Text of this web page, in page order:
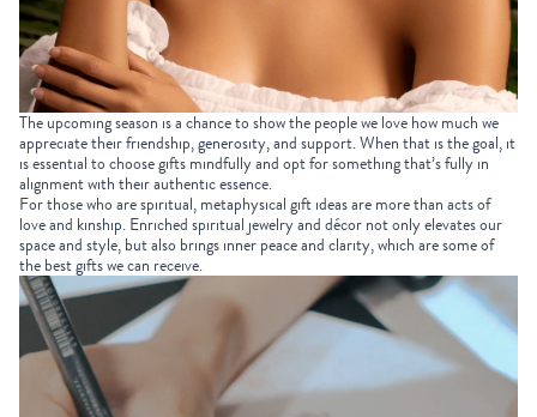
The upcoming season is a chance to show the people we love how much we
appreciate their friendship, generosity, and support. When that is the goal, it
is essential to choose gifts mindfully and opt for something that’s fully in
alignment with their authentic essence.
For those who are spiritual,metaphysical gift ideasare more than acts of
love and kinship. Enrichedspiritual jewelryand décor not only elevates our
space and style, but also brings inner peace and clarity, which are some of
the best gifts we can receive.